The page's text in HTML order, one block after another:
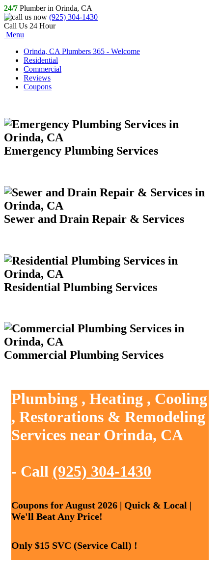
24/7 Plumber in Orinda, CA
(925) 304-1430
Call Us 24 Hour
Menu
Orinda, CA Plumbers 365 - Welcome
Residential
Commercial
Reviews
Coupons
Emergency Plumbing Services
Sewer and Drain Repair & Services
Residential Plumbing Services
Commercial Plumbing Services
Plumbing , Heating , Cooling
, Restorations & Remodeling
Services near Orinda, CA
- Call (925) 304-1430
Coupons for August 2026 | Quick & Local |
We'll Beat Any Price!
Only $15 SVC (Service Call) !